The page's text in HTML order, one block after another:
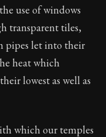
use of windows
transparent tiles,
pipes let into their
heat which
lowest as well as
which our temples